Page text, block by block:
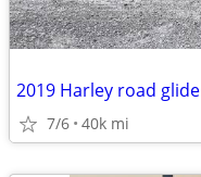
2019 Harley road glide
7/6 40k mi